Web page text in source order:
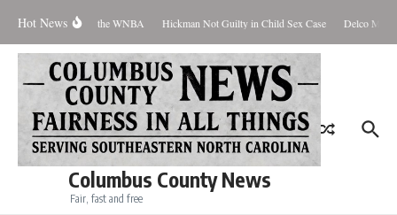
Hot News
Should Love the WNBA Hickman Not Guilty in Child Sex Case Delco Man
Columbus County News
Fair, fast and free